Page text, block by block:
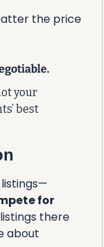
the price
your
best
for
there
about